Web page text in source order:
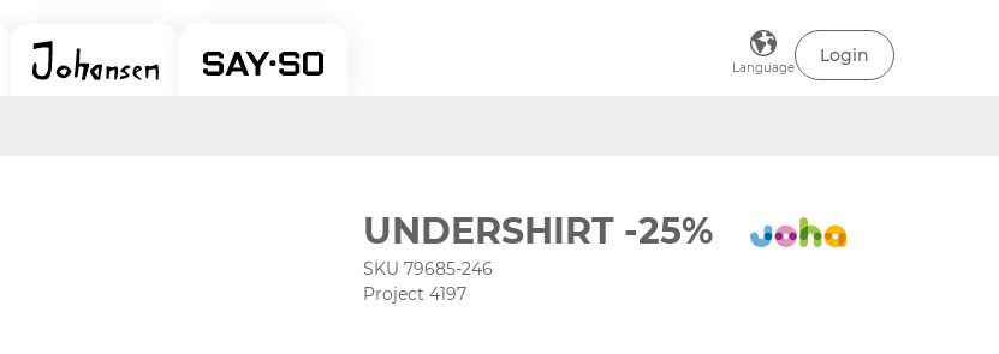
Language
Login
UNDERSHIRT -25%
SKU 79685-246
Project 4197